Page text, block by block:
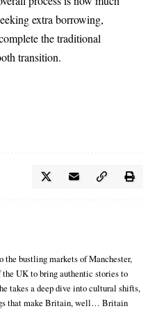
extra borrowing,
the traditional
transition.
the bustling markets of Manchester,
the UK to bring authentic stories to
takes a deep dive into cultural shifts,
that make Britain, well… Britain